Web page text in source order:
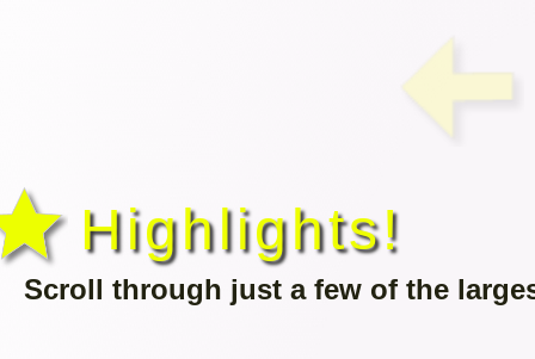
Highlights!
Scroll through just a few of the